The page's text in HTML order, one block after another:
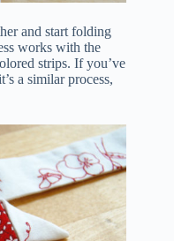
and start folding
works with the
strips. If you’ve
a similar process,